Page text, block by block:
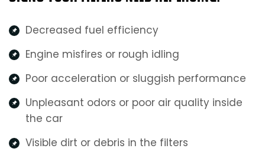
Decreased fuel efficiency
Engine misfires or rough idling
Poor acceleration or sluggish performance
Unpleasant odors or poor air quality inside
the car
Visible dirt or debris in the filters